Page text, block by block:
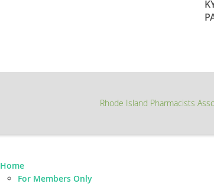
Rhode Island Pharmacists
Home
For Members Only